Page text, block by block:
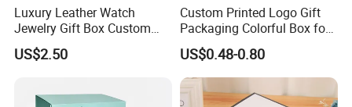
Luxury Leather Watch
Jewelry Gift Box Custom
Packaging Wholesale
US$2.50
Custom Printed Logo Gift
Packaging Colorful Box for
Chocolate/Jewelry/Shoes/C
ardboard Paper Box
US$0.48-0.80